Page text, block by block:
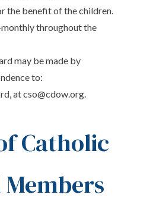
the benefit of the children.
throughout the
may be made by
to:
atcso@cdow.org.
Catholic
Members